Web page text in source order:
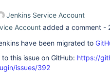
Jenkins Service Account
Account added a comment -
have been migrated to
this issue on GitHub: https://
issues/392